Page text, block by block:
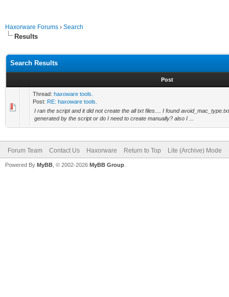
Haxorware Forums › Search
Results
Search Results
Post
Thread: haxoware tools.
Post: RE: haxoware tools.
I ran the script and it did not create the all txt files.... I found
generated by the script or do I need to create manually? also I ...
Forum Team Contact Us Haxorware Return to Top Lite (Archive) Mode
Powered By MyBB , © 2002-2026 MyBB Group